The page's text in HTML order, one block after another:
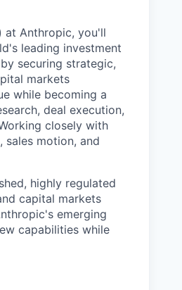
at Anthropic, you'll
leading investment
securing strategic,
markets
while becoming a
deal execution,
closely with
sales motion, and
highly regulated
capital markets
emerging
capabilities while